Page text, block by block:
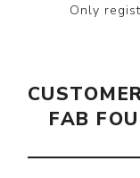
Only
FAB